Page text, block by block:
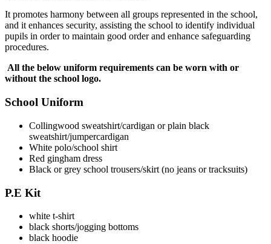
It promotes harmony between all groups represented in the school,
and it enhances security, assisting the school to identify individual
pupils in order to maintain good order and enhance safeguarding
procedures.
All the below uniform requirements can be worn with or
without the school logo.
School Uniform
Collingwood sweatshirt/cardigan or plain black
sweatshirt/jumpercardigan
White polo/school shirt
Red gingham dress
Black or grey school trousers/skirt (no jeans or tracksuits)
P.E Kit
white t-shirt
black shorts/jogging bottoms
black hoodie